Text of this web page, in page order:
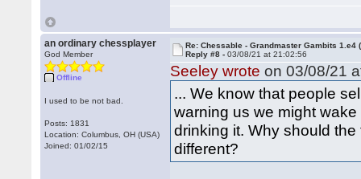
an ordinary chessplayer
God Member
Offline
I used to be not bad.
Posts: 1831
Location: Columbus, OH (USA)
Joined: 01/02/15
Re: Chessable - Grandmaster Gambits 1.e4
Reply #8 -03/08/21 at 21:02:56
Seeley wrote on 03/08/21
... We know that people
warning us we might
drinking it. Why should
different?